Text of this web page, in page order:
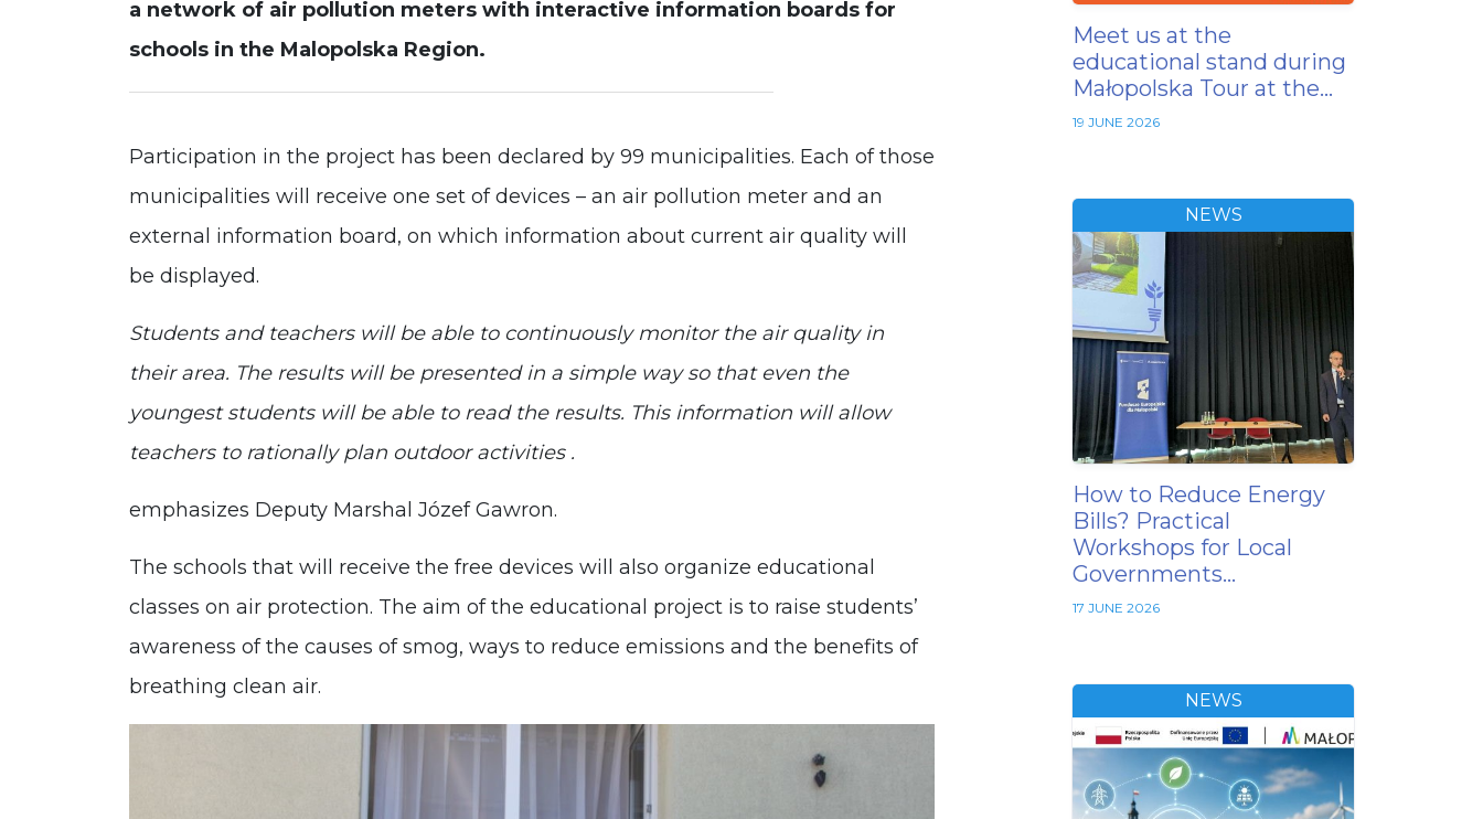
a network of air pollution meters with interactive information boards for
schools in the Malopolska Region.
Participation in the project has been declared by 99 municipalities. Each of those
municipalities will receive one set of devices – an air pollution meter and an
external information board, on which information about current air quality will
be displayed.
Students and teachers will be able to continuously monitor the air quality in
their area. The results will be presented in a simple way so that even the
youngest students will be able to read the results. This information will allow
teachers to rationally plan outdoor activities .
emphasizes Deputy Marshal Józef Gawron.
The schools that will receive the free devices will also organize educational
classes on air protection. The aim of the educational project is to raise students’
awareness of the causes of smog, ways to reduce emissions and the benefits of
breathing clean air.
Meet us at the
educational stand during
Małopolska Tour at the…
19 JUNE 2026
NEWS
How to Reduce Energy
Bills? Practical
Workshops for Local
Governments…
17 JUNE 2026
NEWS
during your
refuse these
some
from the
website.